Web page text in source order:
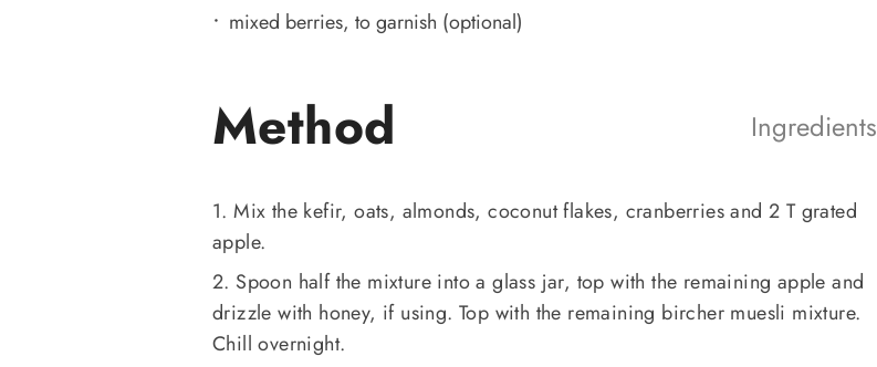
mixed berries, to garnish (optional)
Method Ingredients
1. Mix the kefir, oats, almonds, coconut flakes, cranberries and 2 T grated
apple.
2. Spoon half the mixture into a glass jar, top with the remaining apple and
drizzle with honey, if using. Top with the remaining bircher muesli mixture.
Chill overnight.